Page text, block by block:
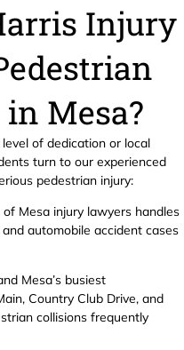
Injury
Mesa?
of dedication or local
turn to our experienced
pedestrian injury:
Mesa injury lawyers handles
and automobile accident cases
Mesa’s busiest
Country Club Drive, and
collisions frequently